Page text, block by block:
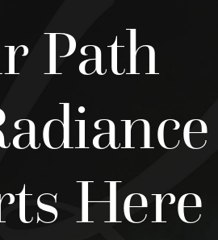
Path
Here